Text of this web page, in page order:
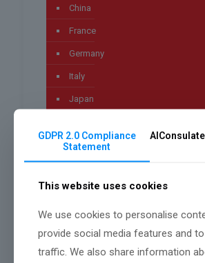
China
France
Germany
Italy
Japan
News
Technology
Uncategorized
worldwide
GDPR 2.0 Compliance
Statement
This website uses cookies
We use cookies to personalise
provide social media features and
traffic. We also share information